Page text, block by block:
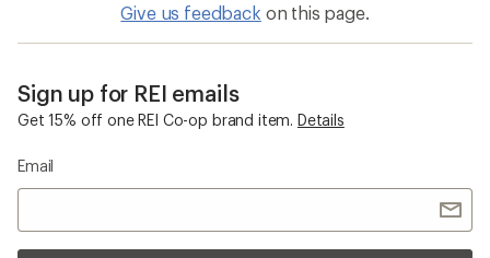
Give us feedback on this page.
Sign up for REI emails
Get 15% off one REI Co-op brand item. Details
Email